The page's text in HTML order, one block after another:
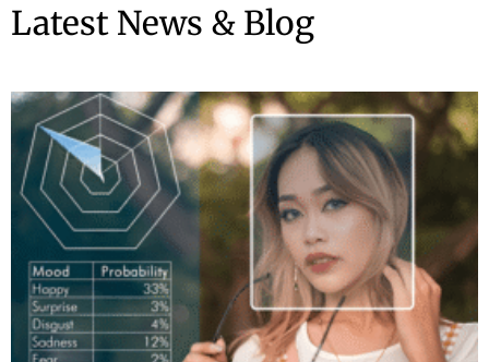
Latest News & Blog